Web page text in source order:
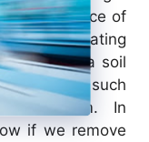
the surface of
the floating
encounter a soil
as well, such
on them. In
if we remove